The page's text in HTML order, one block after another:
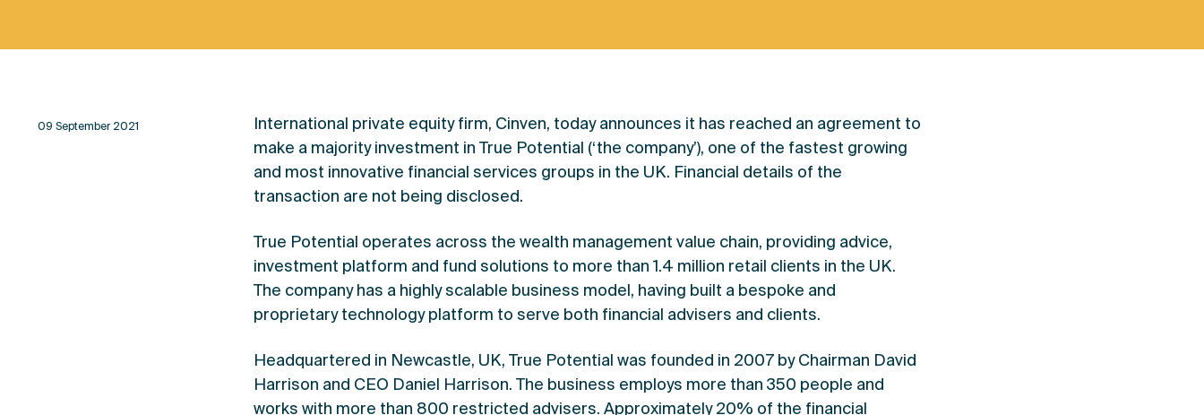
09 September 2021
International private equity firm, Cinven, today announces it has reached an agreement to
make a majority investment in True Potential (‘the company’), one of the fastest growing
and most innovative financial services groups in the UK. Financial details of the
transaction are not being disclosed.
True Potential operates across the wealth management value chain, providing advice,
investment platform and fund solutions to more than 1.4 million retail clients in the UK.
The company has a highly scalable business model, having built a bespoke and
proprietary technology platform to serve both financial advisers and clients.
Headquartered in Newcastle, UK, True Potential was founded in 2007 by Chairman David
Harrison and CEO Daniel Harrison. The business employs more than 350 people and